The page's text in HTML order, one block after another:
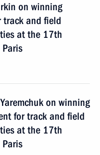
on winning
track and field
at the 17th
Paris
on winning
for track and field
at the 17th
Paris